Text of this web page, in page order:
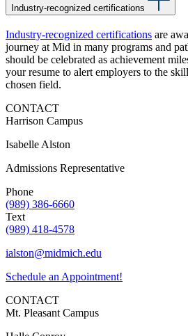
Industry-recognized certifications
Industry-recognized certifications are
journey at Mid in many programs and
should be celebrated as achievement
your resume to alert employers to the
chosen field.
CONTACT
Harrison Campus
Isabelle Alston
Admissions Representative
Phone
(989) 386-6660
Text
(989) 418-4578
ialston@midmich.edu
Schedule an Appointment!
CONTACT
Mt. Pleasant Campus